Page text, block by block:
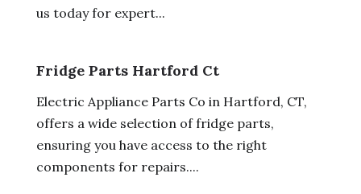
us today for expert...
Fridge Parts Hartford Ct
Electric Appliance Parts Co in Hartford, CT,
offers a wide selection of fridge parts,
ensuring you have access to the right
components for repairs....